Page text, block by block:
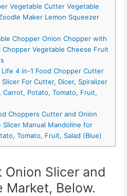
Vegetable Cutter Vegetable
Maker Lemon Squeezer
Chopper Onion Chopper with
Vegetable Cheese Fruit
4 in-1 Food Chopper Cutter
For Cutter, Dicer, Spiralizer
Carrot, Potato, Tomato, Fruit,
Choppers Cutter and Onion
Slicer Manual Mandoline for
Tomato, Fruit, Salad (Blue)
Slicer and
Market, Below.